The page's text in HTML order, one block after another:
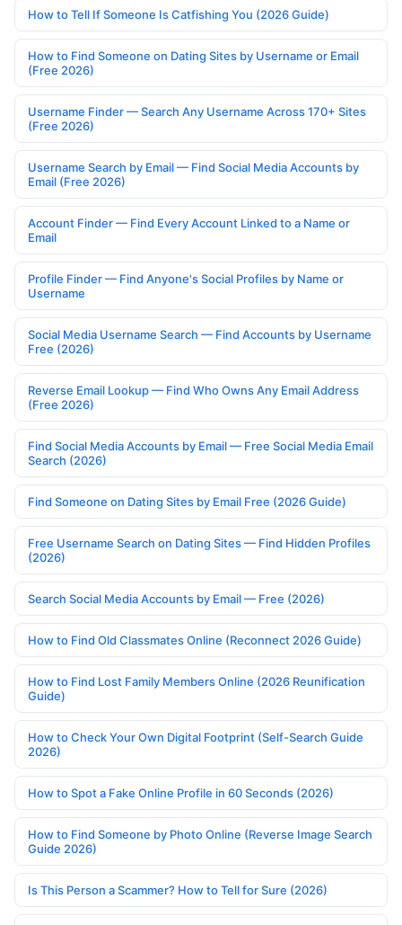
How to Tell If Someone Is Catfishing You (2026 Guide)
How to Find Someone on Dating Sites by Username or Email
(Free 2026)
Username Finder — Search Any Username Across 170+ Sites
(Free 2026)
Username Search by Email — Find Social Media Accounts by
Email (Free 2026)
Account Finder — Find Every Account Linked to a Name or
Email
Profile Finder — Find Anyone's Social Profiles by Name or
Username
Social Media Username Search — Find Accounts by Username
Free (2026)
Reverse Email Lookup — Find Who Owns Any Email Address
(Free 2026)
Find Social Media Accounts by Email — Free Social Media Email
Search (2026)
Find Someone on Dating Sites by Email Free (2026 Guide)
Free Username Search on Dating Sites — Find Hidden Profiles
(2026)
Search Social Media Accounts by Email — Free (2026)
How to Find Old Classmates Online (Reconnect 2026 Guide)
How to Find Lost Family Members Online (2026 Reunification
Guide)
How to Check Your Own Digital Footprint (Self-Search Guide
2026)
How to Spot a Fake Online Profile in 60 Seconds (2026)
How to Find Someone by Photo Online (Reverse Image Search
Guide 2026)
Is This Person a Scammer? How to Tell for Sure (2026)